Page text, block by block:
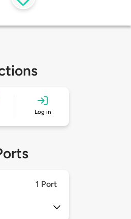
Log in
1 Port